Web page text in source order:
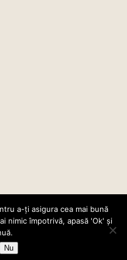
a-ți asigura cea mai bună
nimic împotrivă, apasă 'Ok' și
Nu